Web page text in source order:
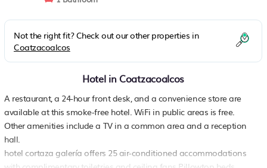
Not the right fit? Check out our other properties in
Coatzacoalcos
Hotel in Coatzacoalcos
A restaurant, a 24-hour front desk, and a convenience store are
available at this smoke-free hotel. WiFi in public areas is free.
Other amenities include a TV in a common area and a reception
hall.
hotel cortaza galería offers 25 air-conditioned accommodations